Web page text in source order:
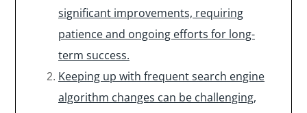
significant improvements, requiring
patience and ongoing efforts for long-
term success.
Keeping up with frequent search engine
algorithm changes can be challenging,